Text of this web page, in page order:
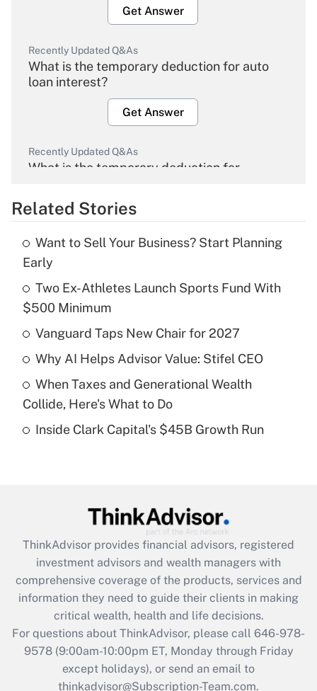
Get Answer
Recently Updated Q&As
What is the temporary deduction for auto
loan interest?
Get Answer
Recently Updated Q&As
What is the temporary deduction for
Get Answer
What is the temporary deduction for tip
income?
Recently Updated Q&As
What is a high deductible health plan for
purposes of an HSA?
Get Answer
What is the CARES Act employee
retention tax credit that was available
during 2020 and 2021?
Get Answer
Related Stories
Want to Sell Your Business? Start Planning
Early
Two Ex-Athletes Launch Sports Fund With
$500 Minimum
Vanguard Taps New Chair for 2027
Why AI Helps Advisor Value: Stifel CEO
When Taxes and Generational Wealth
Collide, Here's What to Do
Inside Clark Capital's $45B Growth Run
ThinkAdvisor provides financial advisors, registered
investment advisors and wealth managers with
comprehensive coverage of the products, services and
information they need to guide their clients in making
critical wealth, health and life decisions.
For questions about ThinkAdvisor, please call 646-978-
9578(9:00am-10:00pm ET, Monday through Friday
except holidays), or send an email to
thinkadvisor@Subscription-Team.com.